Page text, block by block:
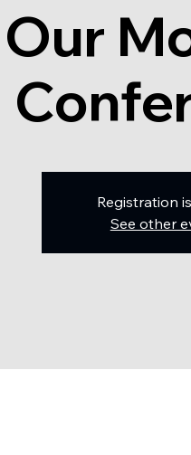
Our
Registration
See other